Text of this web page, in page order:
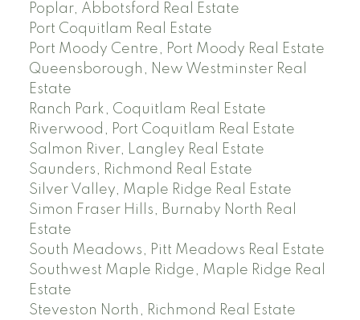
Poplar, Abbotsford Real Estate
Port Coquitlam Real Estate
Port Moody Centre, Port Moody Real Estate
Queensborough, New Westminster Real
Estate
Ranch Park, Coquitlam Real Estate
Riverwood, Port Coquitlam Real Estate
Salmon River, Langley Real Estate
Saunders, Richmond Real Estate
Silver Valley, Maple Ridge Real Estate
Simon Fraser Hills, Burnaby North Real
Estate
South Meadows, Pitt Meadows Real Estate
Southwest Maple Ridge, Maple Ridge Real
Estate
Steveston North, Richmond Real Estate